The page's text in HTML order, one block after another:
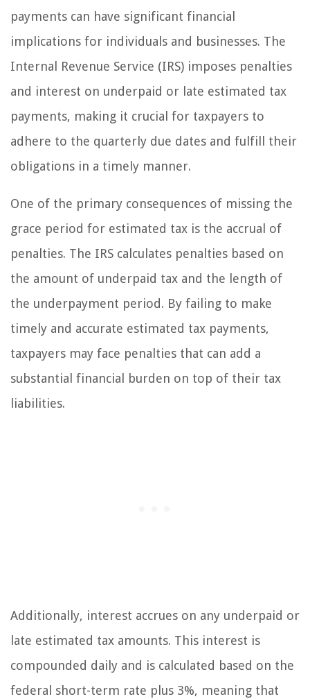
payments can have significant financial
implications for individuals and businesses. The
Internal Revenue Service (IRS) imposes penalties
and interest on underpaid or late estimated tax
payments, making it crucial for taxpayers to
adhere to the quarterly due dates and fulfill their
obligations in a timely manner.
One of the primary consequences of missing the
grace period for estimated tax is the accrual of
penalties. The IRS calculates penalties based on
the amount of underpaid tax and the length of
the underpayment period. By failing to make
timely and accurate estimated tax payments,
taxpayers may face penalties that can add a
substantial financial burden on top of their tax
liabilities.
Additionally, interest accrues on any underpaid or
late estimated tax amounts. This interest is
compounded daily and is calculated based on the
federal short-term rate plus 3%, meaning that